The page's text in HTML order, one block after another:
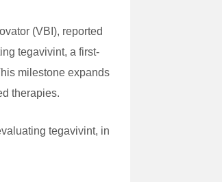
(VBI), reported
tegavivint, a first-
milestone expands
therapies.
tegavivint, in